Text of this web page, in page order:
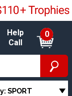
Help
Call
0
SPORT